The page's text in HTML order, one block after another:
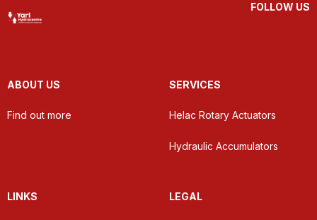
FOLLOW US
ABOUT US
Find out more
SERVICES
Helac Rotary Actuators
Hydraulic Accumulators
LINKS LEGAL